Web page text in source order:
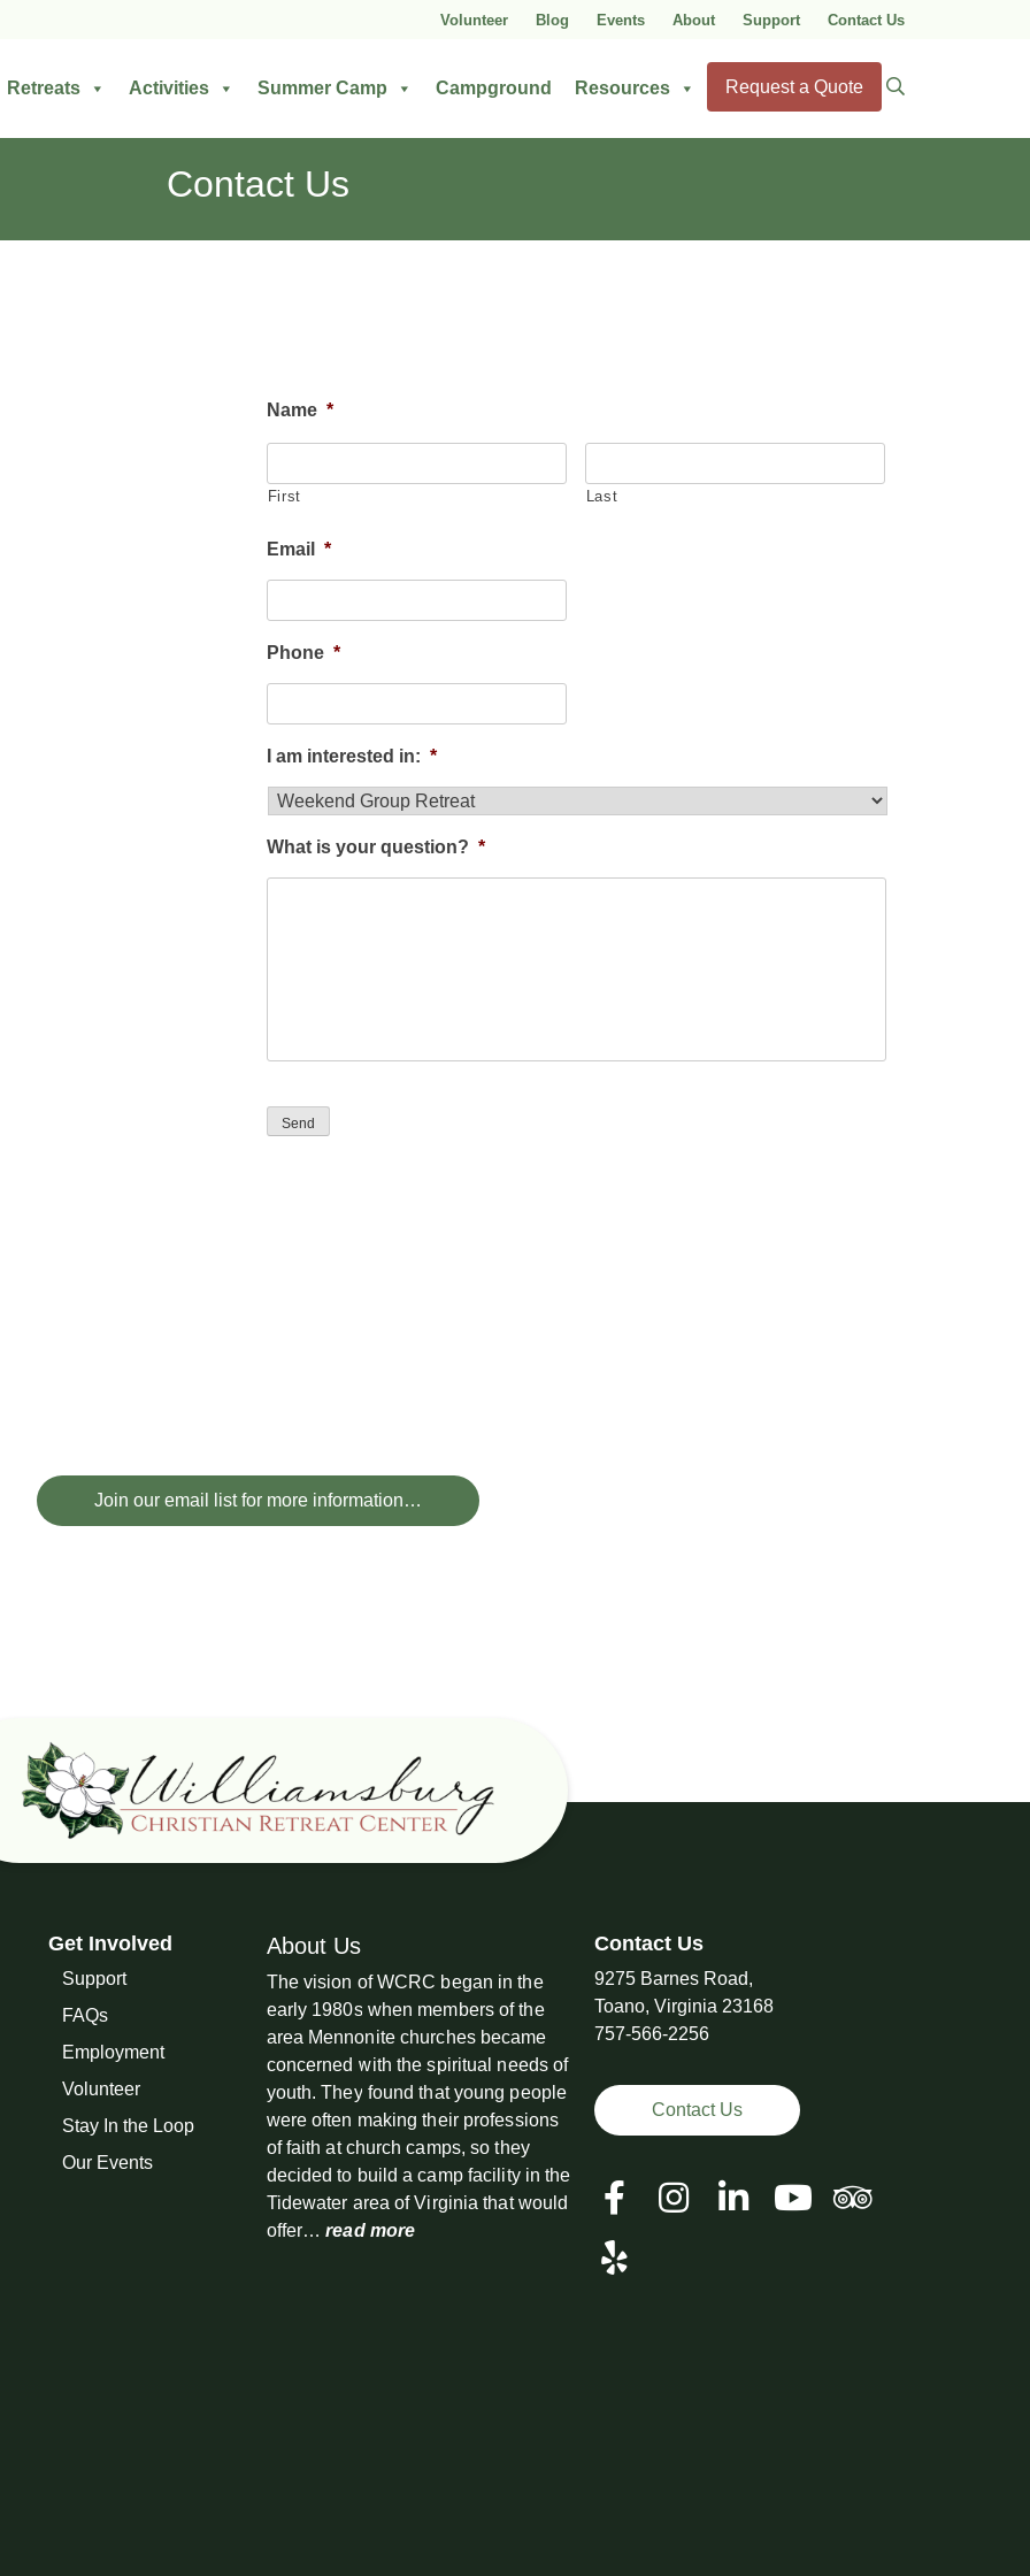
Volunteer Blog Events About Support Contact Us
Retreats Activities Summer Camp Campground Resources Request a Quote
Search
for:
Contact Us
Name *
First Last
Email *
Phone *
I am interested in: *
What is your question? *
Send
Join our email list for more information…
Get Involved
Support
FAQs
Employment
Volunteer
Stay In the Loop
Our Events
About Us
The vision of WCRC began in the
early 1980s when members of the
area Mennonite churches became
concerned with the spiritual needs of
youth. They found that young people
were often making their professions
of faith at church camps, so they
decided to build a camp facility in the
Tidewater area of Virginia that would
offer…read more
Contact Us
9275 Barnes Road,
Toano, Virginia 23168
757-566-2256
Contact Us